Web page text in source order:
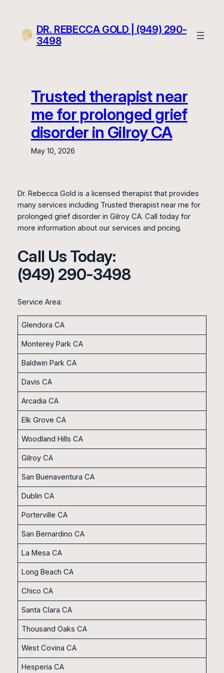
content
DR. REBECCA GOLD | (949) 290-
3498
Trusted therapist near
me for prolonged grief
disorder in Gilroy CA
May 10, 2026
Dr. Rebecca Gold is a licensed therapist that provides
many services including Trusted therapist near me for
prolonged grief disorder in Gilroy CA. Call today for
more information about our services and pricing.
Call Us Today:
(949) 290-3498
Service Area:
Glendora CA
Monterey Park CA
Baldwin Park CA
Davis CA
Arcadia CA
Elk Grove CA
Woodland Hills CA
Gilroy CA
San Buenaventura CA
Dublin CA
Porterville CA
San Bernardino CA
La Mesa CA
Long Beach CA
Chico CA
Santa Clara CA
Thousand Oaks CA
West Covina CA
Hesperia CA